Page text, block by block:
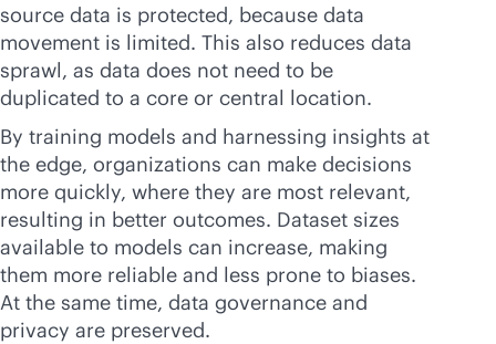
source data is protected, because data
movement is limited. This also reduces data
sprawl, as data does not need to be
duplicated to a core or central location.
By training models and harnessing insights at
the edge, organizations can make decisions
more quickly, where they are most relevant,
resulting in better outcomes. Dataset sizes
available to models can increase, making
them more reliable and less prone to biases.
At the same time, data governance and
privacy are preserved.